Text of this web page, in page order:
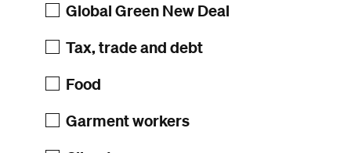
Global Green New Deal
Tax, trade and debt
Food
Garment workers